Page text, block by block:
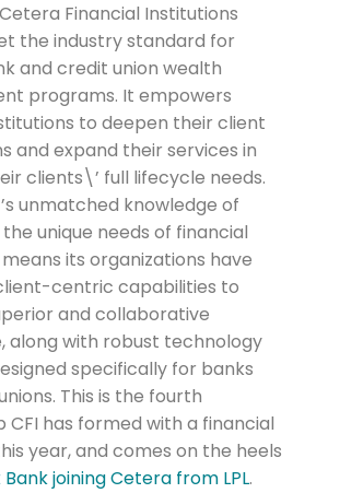
Cetera Financial Institutions
the industry standard for
and credit union wealth
programs. It empowers
to deepen their client
and expand their services in
clients\’ full lifecycle needs.
unmatched knowledge of
unique needs of financial
its organizations have
centric capabilities to
and collaborative
along with robust technology
specifically for banks
This is the fourth
CFI has formed with a financial
year, and comes on the heels
Bank joining Cetera from LPL.